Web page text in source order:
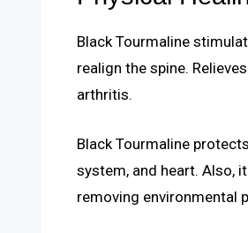
Black Tourmaline
realign the spine.
arthritis.
Black Tourmaline
system, and heart. Also,
removing environmental